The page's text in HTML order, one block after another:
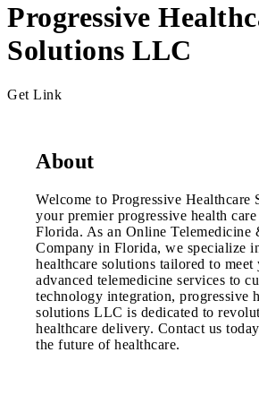
Progressive
Solutions LLC
Get Link
About
Welcome to Progressive Healthcare
your premier progressive health
Florida. As an Online Telemedicine
Company in Florida, we specialize
healthcare solutions tailored to meet
advanced telemedicine services to
technology integration, progressive
solutions LLC is dedicated to
healthcare delivery. Contact us
the future of healthcare.